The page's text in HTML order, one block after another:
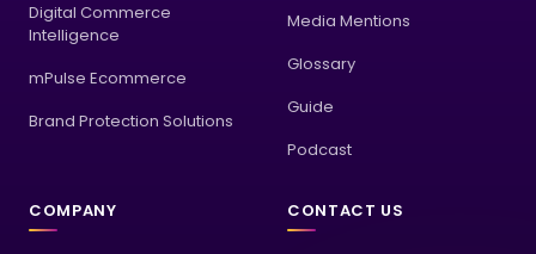
Digital Commerce
Intelligence
mPulse Ecommerce
Brand Protection Solutions
Media Mentions
Glossary
Guide
Podcast
COMPANY CONTACT US